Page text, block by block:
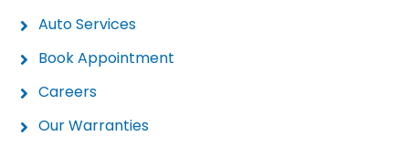
Auto Services
Book Appointment
Careers
Our Warranties